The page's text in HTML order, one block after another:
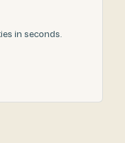
in seconds.